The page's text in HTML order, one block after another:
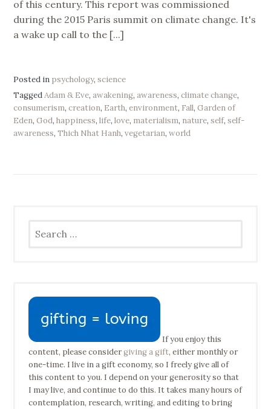
of this century. This report was commissioned
during the 2015 Paris summit on climate change. It's
a wake up call to the [...]
Posted in psychology,science
TaggedAdam & Eve,awakening,awareness,climate change,
consumerism,creation, Earth,environment, Fall,Garden of
Eden,God,happiness,life,love, materialism, nature,self,self-
awareness,Thich Nhat Hanh,vegetarian,world
for:
If you enjoy this
content, please considergiving a gift, either monthly or
one-time. I live in a gift economy, so I freely give all of
this content to you. I depend on your generosity so that
I may live, and continue to do this. It takes many hours of
contemplation, research, writing, and editing to bring